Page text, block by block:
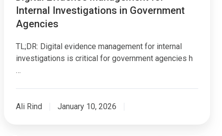
Internal Investigations in Government
Agencies
TL;DR: Digital evidence management for internal
investigations is critical for government agencies h
…
Ali Rind January 10, 2026